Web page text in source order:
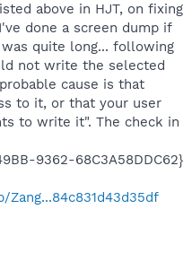
above in HJT, on fixing
done a screen dump if
quite long... following
not write the selected
cause is that
to it, or that your user
to write it". The check in
9362-68C3A58DDC62}
Zang...84c831d43d35df